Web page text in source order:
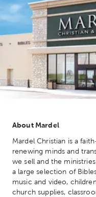
About Mardel
Mardel Christian is a
renewing minds and
we sell and the
a large selection of
music and video,
church supplies,